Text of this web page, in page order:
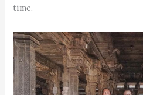
time.